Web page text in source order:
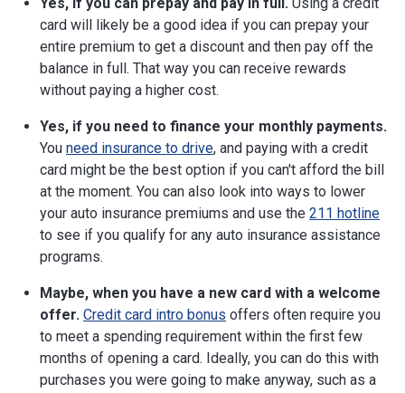
card will likely be a good idea if you can prepay your
entire premium to get a discount and then pay off the
balance in full. That way you can receive rewards
without paying a higher cost.
Yes, if you need to finance your monthly payments.
You need insurance to drive, and paying with a credit
card might be the best option if you can't afford the bill
at the moment. You can also look into ways to lower
your auto insurance premiums and use the 211 hotline
to see if you qualify for any auto insurance assistance
programs.
Maybe, when you have a new card with a welcome
offer. Credit card intro bonus offers often require you
to meet a spending requirement within the first few
months of opening a card. Ideally, you can do this with
purchases you were going to make anyway, such as a